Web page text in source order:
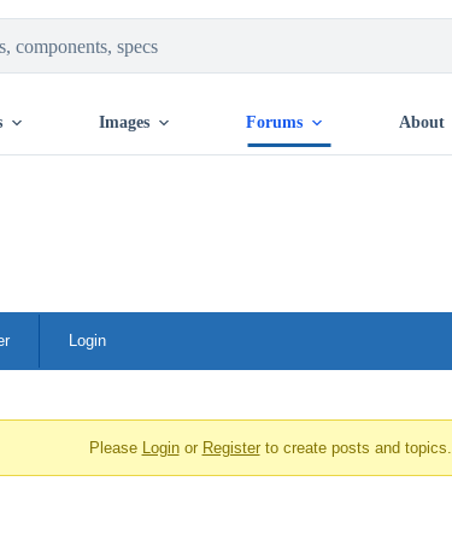
Images Forums About
Login
Please Loginor Registerto create posts and topics.